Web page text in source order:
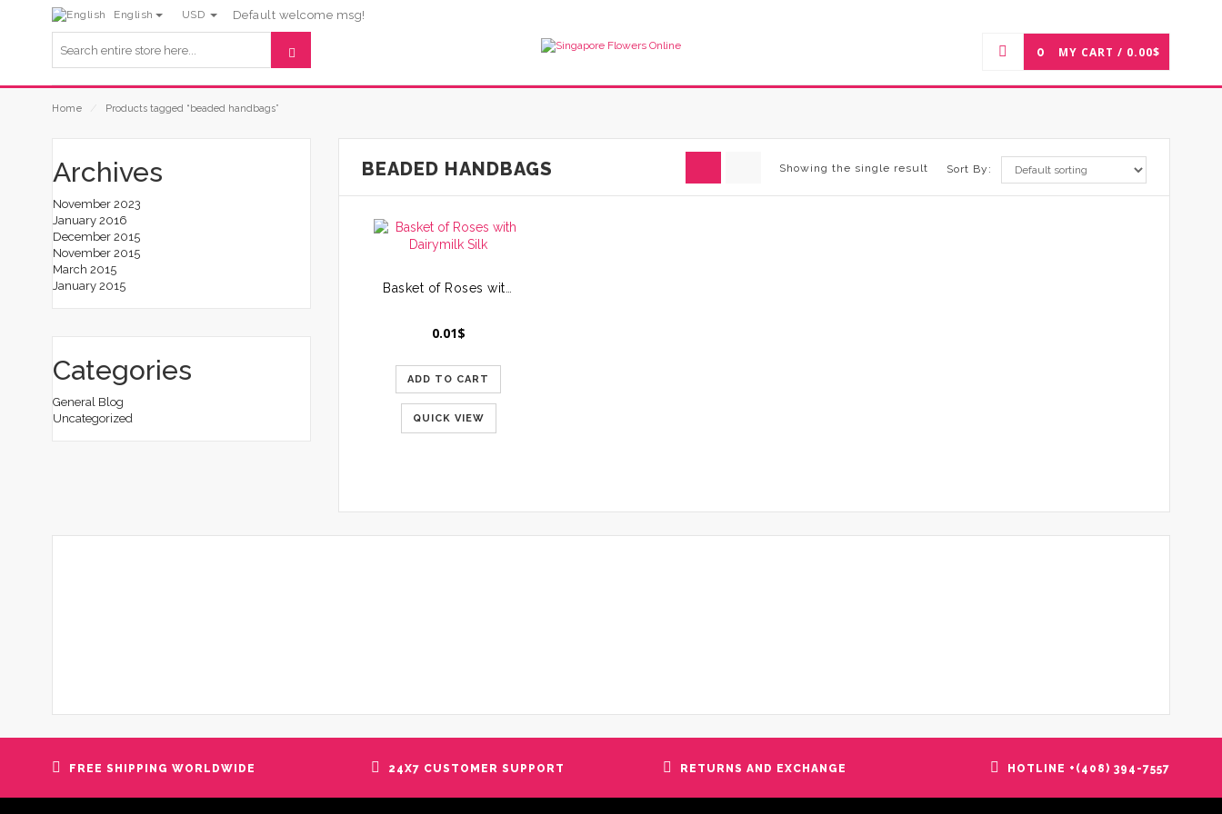
English USD Default welcome msg!
0 MY CART / 0.00$
Home Products tagged “beaded handbags”
Archives
November 2023
January 2016
December 2015
November 2015
March 2015
January 2015
Categories
General Blog
Uncategorized
BEADED HANDBAGS Showing the single result Sort By:
0.01$
ADD TO CART
QUICK VIEW
FREE SHIPPING WORLDWIDE 24X7 CUSTOMER SUPPORT RETURNS AND EXCHANGE HOTLINE +(408) 394-7557